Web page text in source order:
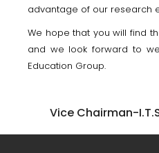
advantage of our research
We hope that you will find
and we look forward to
Education Group.
Vice Chairman-